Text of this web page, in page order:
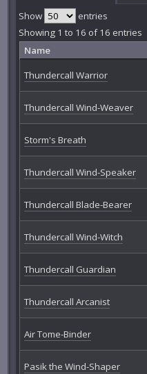
Show
entries
Showing 1 to 16 of 16 entries
Name
Thundercall Warrior
Thundercall Wind-Weaver
Storm's Breath
Thundercall Wind-Speaker
Thundercall Blade-Bearer
Thundercall Wind-Witch
Thundercall Guardian
Thundercall Arcanist
Air Tome-Binder
Pasik the Wind-Shaper